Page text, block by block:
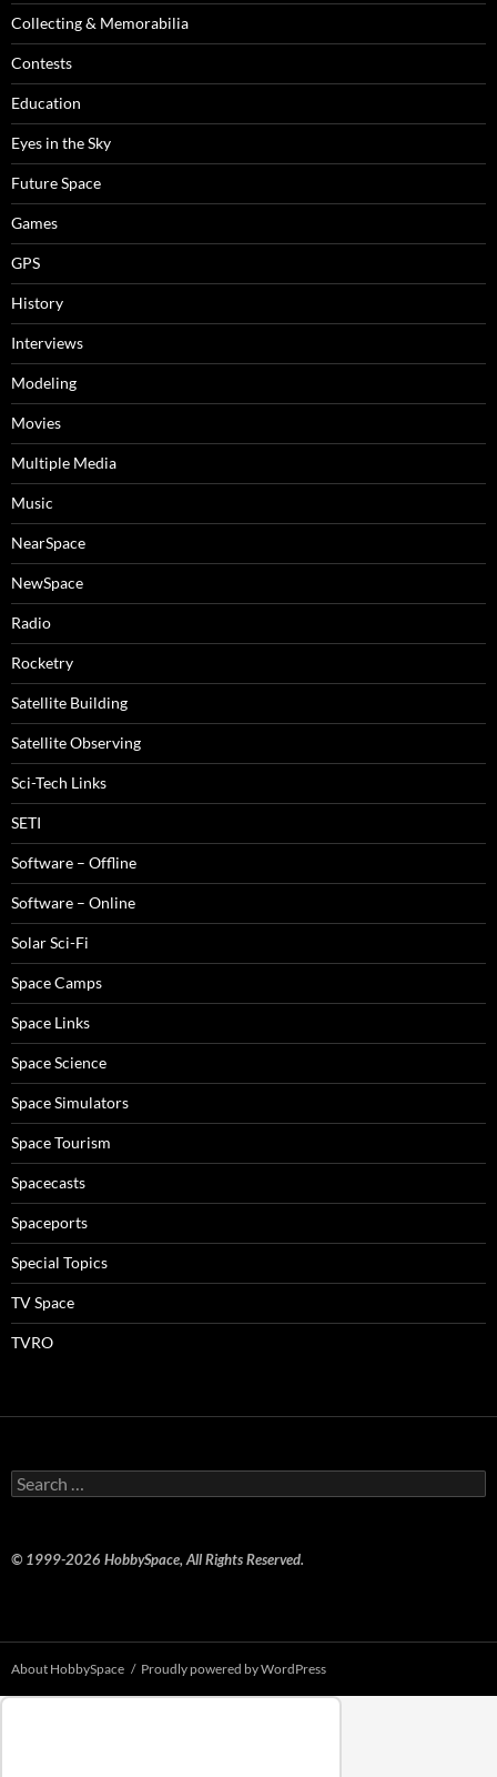
Collecting & Memorabilia
Contests
Education
Eyes in the Sky
Future Space
Games
GPS
History
Interviews
Modeling
Movies
Multiple Media
Music
NearSpace
NewSpace
Radio
Rocketry
Satellite Building
Satellite Observing
Sci-Tech Links
SETI
Software – Offline
Software – Online
Solar Sci-Fi
Space Camps
Space Links
Space Science
Space Simulators
Space Tourism
Spacecasts
Spaceports
Special Topics
TV Space
TVRO
Search
for:
© 1999-2026 HobbySpace, All Rights Reserved.
About HobbySpace Proudly powered by WordPress